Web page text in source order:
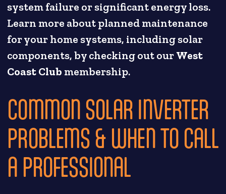
system failure or significant energy loss.
Learn more about planned maintenance
for your home systems, including solar
components, by checking out ourWest
Coast Club membership.
COMMON SOLAR INVERTER
PROBLEMS & WHEN TO CALL
A PROFESSIONAL